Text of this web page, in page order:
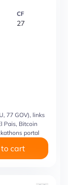
CF
27
77 GOV), links
Pais, Bitcoin
portal
cart